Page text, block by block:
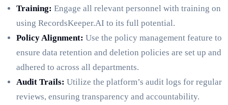
Training: Engage all relevant personnel with training on
using RecordsKeeper.AI to its full potential.
Policy Alignment: Use the policy management feature to
ensure data retention and deletion policies are set up and
adhered to across all departments.
Audit Trails: Utilize the platform’s audit logs for regular
reviews, ensuring transparency and accountability.